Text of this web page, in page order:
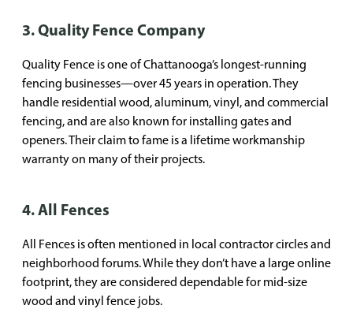
3. Quality Fence Company
Quality Fence is one of Chattanooga’s longest-running
fencing businesses—over 45 years in operation. They
handle residential wood, aluminum, vinyl, and commercial
fencing, and are also known for installing gates and
openers. Their claim to fame is a lifetime workmanship
warranty on many of their projects.
4. All Fences
All Fences is often mentioned in local contractor circles and
neighborhood forums. While they don’t have a large online
footprint, they are considered dependable for mid-size
wood and vinyl fence jobs.